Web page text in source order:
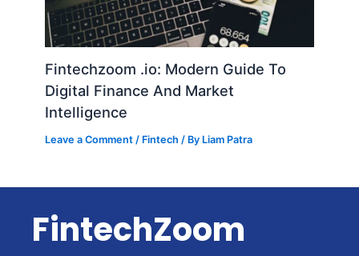
Fintechzoom .io: Modern Guide To
Digital Finance And Market
Intelligence
Leave a Comment / Fintech / By Liam Patra
FintechZoom